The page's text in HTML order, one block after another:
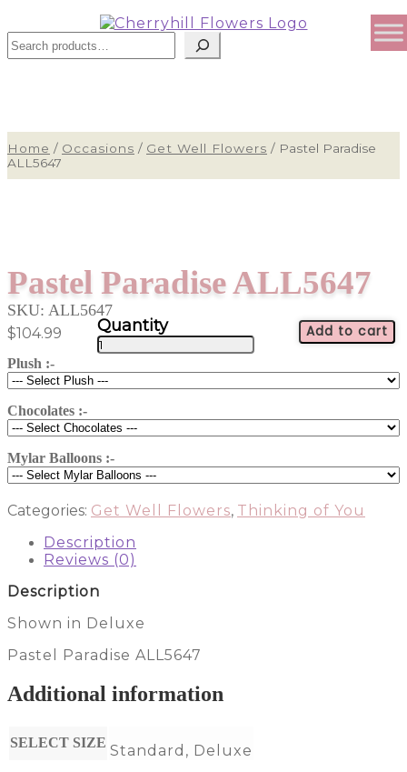
Home / Occasions / Get Well Flowers / Pastel Paradise
ALL5647
Pastel Paradise ALL5647
$104.99
Plush :-
Chocolates :-
Mylar Balloons :-
Pastel
Paradise
ALL5647
quantity
Add to cart
SKU: ALL5647
Categories: Get Well Flowers, Thinking of You
Description
Reviews (0)
Description
Shown in Deluxe
Pastel Paradise ALL5647
Additional information
SELECT SIZE Standard, Deluxe